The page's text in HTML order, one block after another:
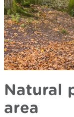
Natural
area